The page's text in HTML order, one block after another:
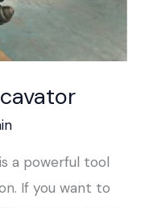
a powerful tool
If you want to